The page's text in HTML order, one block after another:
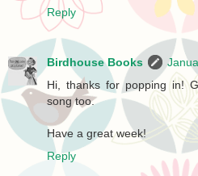
Reply
Birdhouse Books
Hi, thanks for popping in!
song too.
Have a great week!
Reply